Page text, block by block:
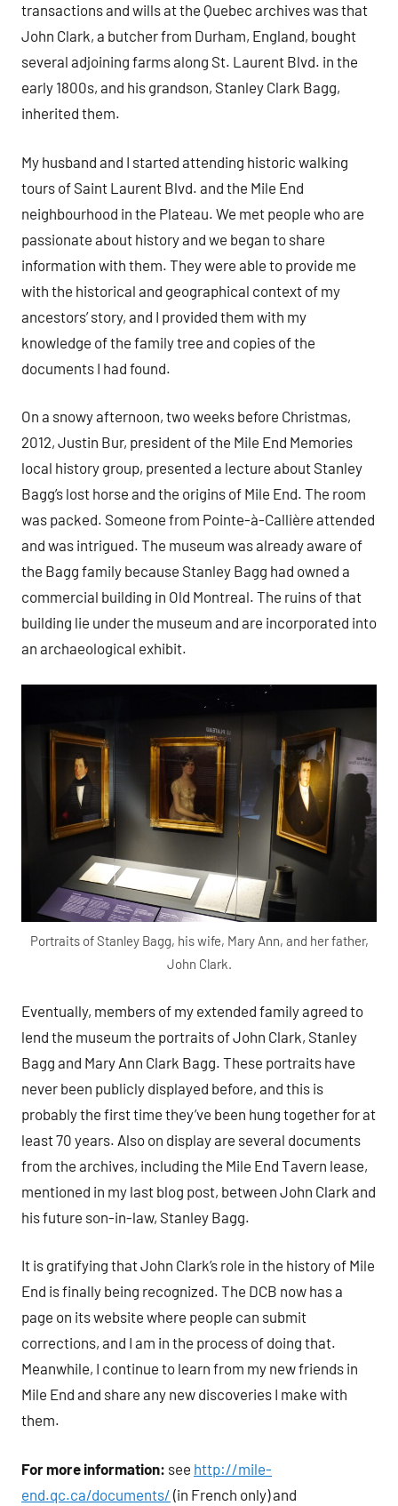
transactions and wills at the Quebec archives was that
John Clark, a butcher from Durham, England, bought
several adjoining farms along St. Laurent Blvd. in the
early 1800s, and his grandson, Stanley Clark Bagg,
inherited them.
My husband and I started attending historic walking
tours of Saint Laurent Blvd. and the Mile End
neighbourhood in the Plateau. We met people who are
passionate about history and we began to share
information with them. They were able to provide me
with the historical and geographical context of my
ancestors’ story, and I provided them with my
knowledge of the family tree and copies of the
documents I had found.
On a snowy afternoon, two weeks before Christmas,
2012, Justin Bur, president of the Mile End Memories
local history group, presented a lecture about Stanley
Bagg’s lost horse and the origins of Mile End. The room
was packed. Someone from Pointe-à-Callière attended
and was intrigued. The museum was already aware of
the Bagg family because Stanley Bagg had owned a
commercial building in Old Montreal. The ruins of that
building lie under the museum and are incorporated into
an archaeological exhibit.
Portraits of Stanley Bagg, his wife, Mary Ann, and her father,
John Clark.
Eventually, members of my extended family agreed to
lend the museum the portraits of John Clark, Stanley
Bagg and Mary Ann Clark Bagg. These portraits have
never been publicly displayed before, and this is
probably the first time they’ve been hung together for at
least 70 years. Also on display are several documents
from the archives, including the Mile End Tavern lease,
mentioned in my last blog post, between John Clark and
his future son-in-law, Stanley Bagg.
It is gratifying that John Clark’s role in the history of Mile
End is finally being recognized. The DCB now has a
page on its website where people can submit
corrections, and I am in the process of doing that.
Meanwhile, I continue to learn from my new friends in
Mile End and share any new discoveries I make with
them.
For more information: see http://mile-
end.qc.ca/documents/ (in French only) and